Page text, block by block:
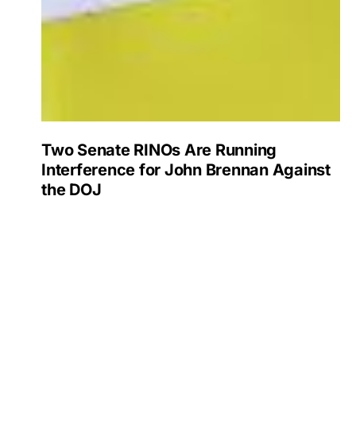
Two Senate RINOs Are Running
Interference for John Brennan Against
the DOJ